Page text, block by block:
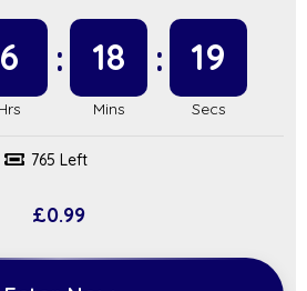
6 18 18
765 Left
£0.99